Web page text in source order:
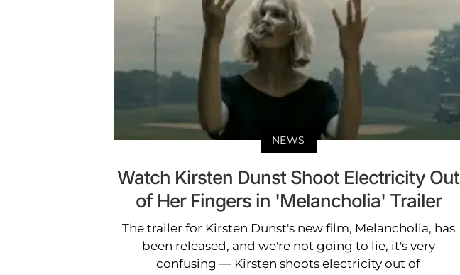
NEWS
Watch Kirsten Dunst Shoot Electricity Out
of Her Fingers in 'Melancholia' Trailer
The trailer for Kirsten Dunst's new film, Melancholia, has
been released, and we're not going to lie, it's very
confusing — Kirsten shoots electricity out of